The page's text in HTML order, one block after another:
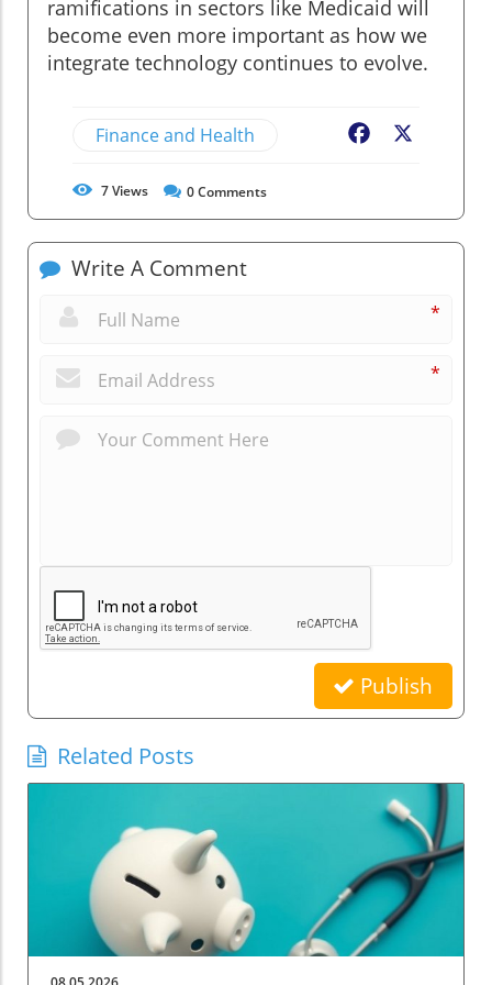
ramifications in sectors like Medicaid will
become even more important as how we
integrate technology continues to evolve.
Finance and Health Facebook
7Views 0Comments
Write A Comment
*
*
Publish
Related Posts